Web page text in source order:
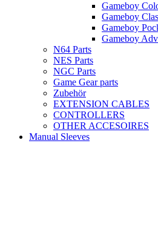
Gameboy
Gameboy
Gameboy
Gameboy
N64 Parts
NES Parts
NGC Parts
Game Gear parts
Zubehör
EXTENSION CABLES
CONTROLLERS
OTHER ACCESOIRES
Manual Sleeves